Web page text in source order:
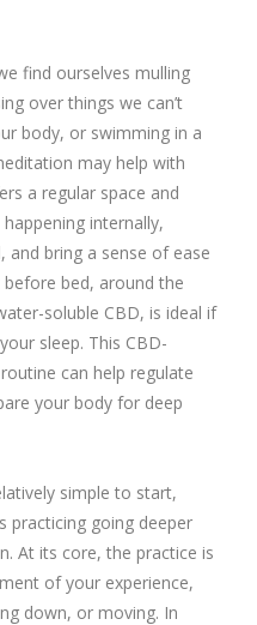
find ourselves mulling
over things we can’t
body, or swimming in a
may help with
a regular space and
internally,
and bring a sense of ease
bed, around the
soluble CBD, is ideal if
sleep. This CBD-
can help regulate
your body for deep
simple to start,
practicing going deeper
At its core, the practice is
of your experience,
down, or moving. In